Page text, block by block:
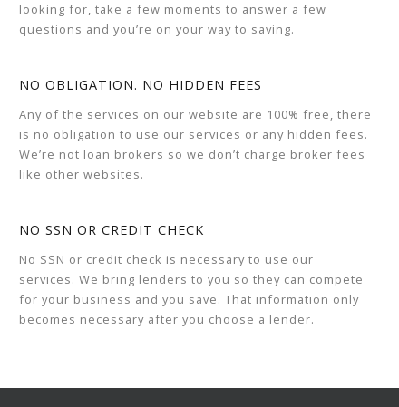
looking for, take a few moments to answer a few
questions and you’re on your way to saving.
NO OBLIGATION. NO HIDDEN FEES
Any of the services on our website are 100% free, there
is no obligation to use our services or any hidden fees.
We’re not loan brokers so we don’t charge broker fees
like other websites.
NO SSN OR CREDIT CHECK
No SSN or credit check is necessary to use our
services. We bring lenders to you so they can compete
for your business and you save. That information only
becomes necessary after you choose a lender.